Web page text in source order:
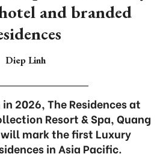
and branded
Diep Linh
2026, The Residences at
Resort & Spa, Quang
will mark the first Luxury
in Asia Pacific.